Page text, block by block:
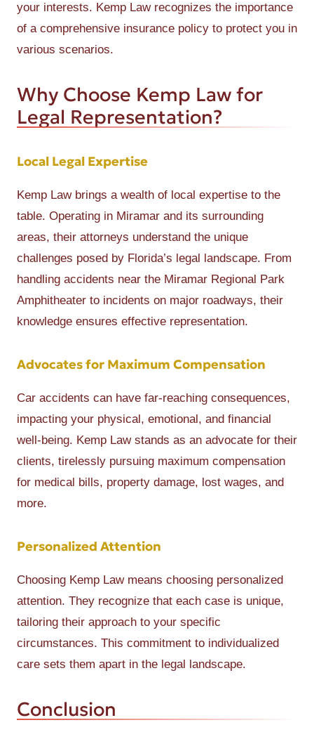
your interests. Kemp Law recognizes the importance
of a comprehensive insurance policy to protect you in
various scenarios.
Why Choose Kemp Law for
Legal Representation?
Local Legal Expertise
Kemp Law brings a wealth of local expertise to the
table. Operating in Miramar and its surrounding
areas, their attorneys understand the unique
challenges posed by Florida’s legal landscape. From
handling accidents near the Miramar Regional Park
Amphitheater to incidents on major roadways, their
knowledge ensures effective representation.
Advocates for Maximum Compensation
Car accidents can have far-reaching consequences,
impacting your physical, emotional, and financial
well-being. Kemp Law stands as an advocate for their
clients, tirelessly pursuing maximum compensation
for medical bills, property damage, lost wages, and
more.
Personalized Attention
Choosing Kemp Law means choosing personalized
attention. They recognize that each case is unique,
tailoring their approach to your specific
circumstances. This commitment to individualized
care sets them apart in the legal landscape.
Conclusion